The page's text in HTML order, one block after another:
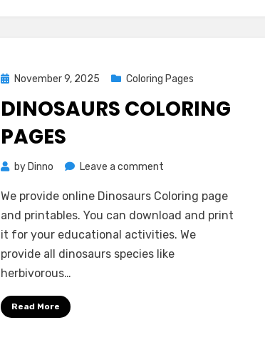
PostedNovember 9, 2025 Coloring Pages
DINOSAURS COLORING
PAGES
by Dinno Leave a comment
Coloring
Pages
We provide online Dinosaurs Coloring page
and printables. You can download and print
it for your educational activities. We
provide all dinosaurs species like
herbivorous…
Read More